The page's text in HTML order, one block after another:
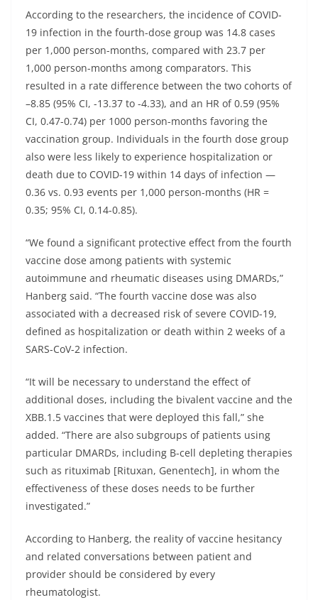
According to the researchers, the incidence of COVID-
19 infection in the fourth-dose group was 14.8 cases
per 1,000 person-months, compared with 23.7 per
1,000 person-months among comparators. This
resulted in a rate difference between the two cohorts of
–8.85 (95% CI, -13.37 to -4.33), and an HR of 0.59 (95%
CI, 0.47-0.74) per 1000 person-months favoring the
vaccination group. Individuals in the fourth dose group
also were less likely to experience hospitalization or
death due to COVID-19 within 14 days of infection —
0.36 vs. 0.93 events per 1,000 person-months (HR =
0.35; 95% CI, 0.14-0.85).
“We found a significant protective effect from the fourth
vaccine dose among patients with systemic
autoimmune and rheumatic diseases using DMARDs,”
Hanberg said. “The fourth vaccine dose was also
associated with a decreased risk of severe COVID-19,
defined as hospitalization or death within 2 weeks of a
SARS-CoV-2 infection.
“It will be necessary to understand the effect of
additional doses, including the bivalent vaccine and the
XBB.1.5 vaccines that were deployed this fall,” she
added. “There are also subgroups of patients using
particular DMARDs, including B-cell depleting therapies
such as rituximab [Rituxan, Genentech], in whom the
effectiveness of these doses needs to be further
investigated.”
According to Hanberg, the reality of vaccine hesitancy
and related conversations between patient and
provider should be considered by every
rheumatologist.